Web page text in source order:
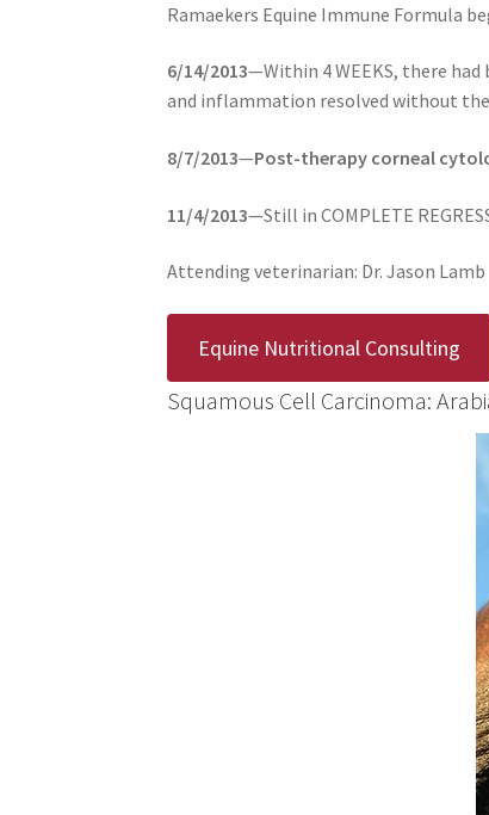
Ramaekers Equine Immune Formula
6/14/2013—Within 4 WEEKS, there had
and inflammation resolved without
8/7/2013—Post-therapy corneal
11/4/2013—Still in COMPLETE
Attending veterinarian: Dr. Jason Lamb
Equine Nutritional Consulting
Squamous Cell Carcinoma: